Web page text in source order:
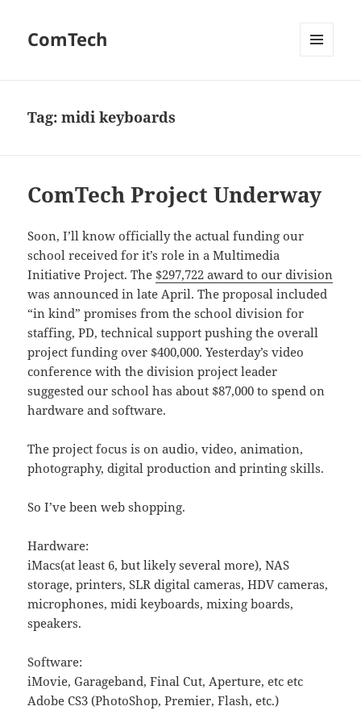
ComTech
Tag:midi keyboards
ComTech Project Underway
Soon, I’ll know officially the actual funding our
school received for it’s role in a Multimedia
Initiative Project. The $297,722 award to our division
was announced in late April. The proposal included
“in kind” promises from the school division for
staffing, PD, technical support pushing the overall
project funding over $400,000. Yesterday’s video
conference with the division project leader
suggested our school has about $87,000 to spend on
hardware and software.
The project focus is on audio, video, animation,
photography, digital production and printing skills.
So I’ve been web shopping.
Hardware:
iMacs(at least 6, but likely several more), NAS
storage, printers, SLR digital cameras, HDV cameras,
microphones, midi keyboards, mixing boards,
speakers.
Software:
iMovie, Garageband, Final Cut, Aperture, etc etc
Adobe CS3 (PhotoShop, Premier, Flash, etc.)